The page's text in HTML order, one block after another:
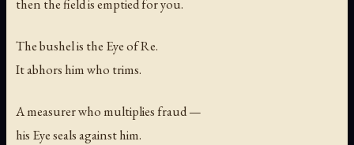
then the field is emptied for you.
The bushel is the Eye of Re.
It abhors him who trims.
A measurer who multiplies fraud —
his Eye seals against him.